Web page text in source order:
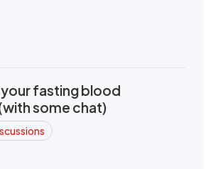
fasting blood
some chat)